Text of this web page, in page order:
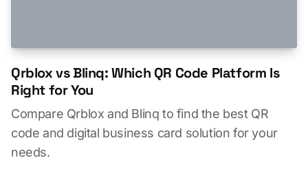
Qrblox vs Blinq: Which QR Code Platform Is
Right for You
Compare Qrblox and Blinq to find the best QR
code and digital business card solution for your
needs.